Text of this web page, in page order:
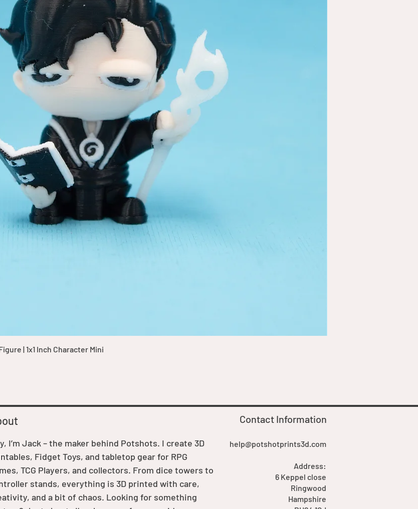
Quick View
| 1x1 Inch Character Mini
help@potshotprints3d.com
Address:
6 Keppel close
Ringwood
Hampshire
Contact Information
I’m Jack – the maker behind Potshots. I create 3D
Fidget Toys, and tabletop gear for RPG
TCG Players, and collectors. From dice towers to
stands, everything is 3D printed with care,
and a bit of chaos. Looking for something